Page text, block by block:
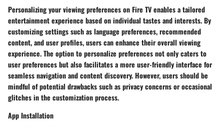
Personalizing your viewing preferences on Fire TV enables a tailored
entertainment experience based on individual tastes and interests. By
customizing settings such as language preferences, recommended
content, and user profiles, users can enhance their overall viewing
experience. The option to personalize preferences not only caters to
user preferences but also facilitates a more user-friendly interface for
seamless navigation and content discovery. However, users should be
mindful of potential drawbacks such as privacy concerns or occasional
glitches in the customization process.
App Installation